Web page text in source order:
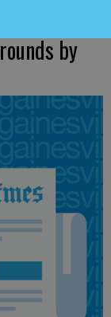
by